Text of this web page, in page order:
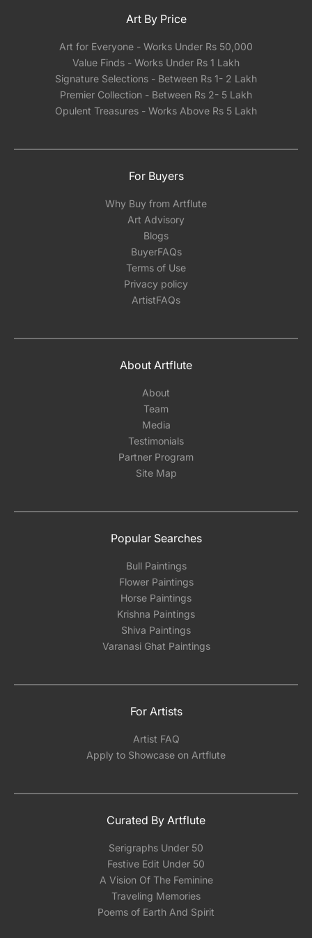
Art By Price
Art for Everyone - Works Under Rs 50,000
Value Finds - Works Under Rs 1 Lakh
Signature Selections - Between Rs 1- 2 Lakh
Premier Collection - Between Rs 2- 5 Lakh
Opulent Treasures - Works Above Rs 5 Lakh
For Buyers
Why Buy from Artflute
Art Advisory
Blogs
BuyerFAQs
Terms of Use
Privacy policy
ArtistFAQs
About Artflute
About
Team
Media
Testimonials
Partner Program
Site Map
Popular Searches
Bull Paintings
Flower Paintings
Horse Paintings
Krishna Paintings
Shiva Paintings
Varanasi Ghat Paintings
For Artists
Artist FAQ
Apply to Showcase on Artflute
Curated By Artflute
Serigraphs Under 50
Festive Edit Under 50
A Vision Of The Feminine
Traveling Memories
Poems of Earth And Spirit